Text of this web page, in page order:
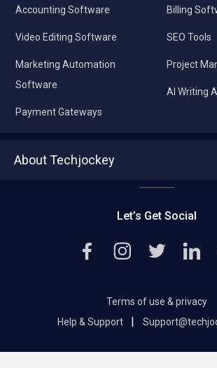
Accounting Software
Video Editing Software
Marketing Automation
Software
Payment Gateways
Billing
SEO Tools
Project
AI Writing
About Techjockey
Editorial
Let’s Get Social
Terms of use & privacy
Help & Support